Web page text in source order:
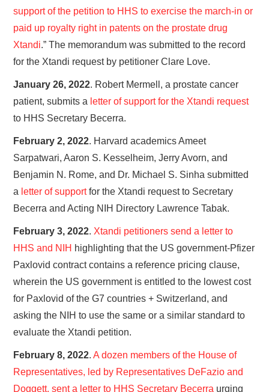
support of the petition to HHS to exercise the march-in or
paid up royalty right in patents on the prostate drug
Xtandi.” The memorandum was submitted to the record
for the Xtandi request by petitioner Clare Love.
January 26, 2022. Robert Mermell, a prostate cancer
patient, submits a letter of support for the Xtandi request
to HHS Secretary Becerra.
February 2, 2022. Harvard academics Ameet
Sarpatwari, Aaron S. Kesselheim, Jerry Avorn, and
Benjamin N. Rome, and Dr. Michael S. Sinha submitted
a letter of supportfor the Xtandi request to Secretary
Becerra and Acting NIH Directory Lawrence Tabak.
February 3, 2022. Xtandi petitioners send a letter to
HHS and NIH highlighting that the US government-Pfizer
Paxlovid contract contains a reference pricing clause,
wherein the US government is entitled to the lowest cost
for Paxlovid of the G7 countries + Switzerland, and
asking the NIH to use the same or a similar standard to
evaluate the Xtandi petition.
February 8, 2022.A dozen members of the House of
Representatives, led by Representatives DeFazio and
Doggett, sent a letter to HHS Secretary Becerra urging